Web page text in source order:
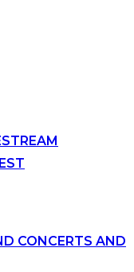
CONCERTS AND